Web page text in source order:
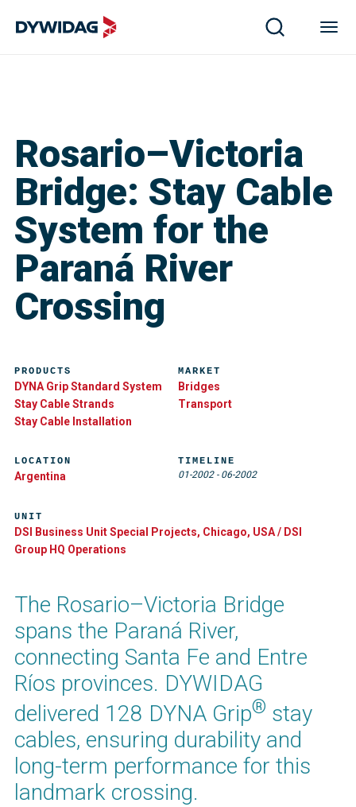
Rosario–Victoria
Bridge: Stay Cable
System for the
Paraná River
Crossing
The Rosario–Victoria Bridge
spans the Paraná River,
connecting Santa Fe and Entre
Ríos provinces. DYWIDAG
delivered 128 DYNA Grip® stay
cables, ensuring durability and
long-term performance for this
landmark crossing.
PRODUCTS
DYNA Grip Standard System
Stay Cable Strands
Stay Cable Installation
MARKET
Bridges
Transport
UNIT
DSI Business Unit Special Projects, Chicago, USA / DSI
Group HQ Operations
LOCATION
Argentina
TIMELINE
01-2002- 06-2002